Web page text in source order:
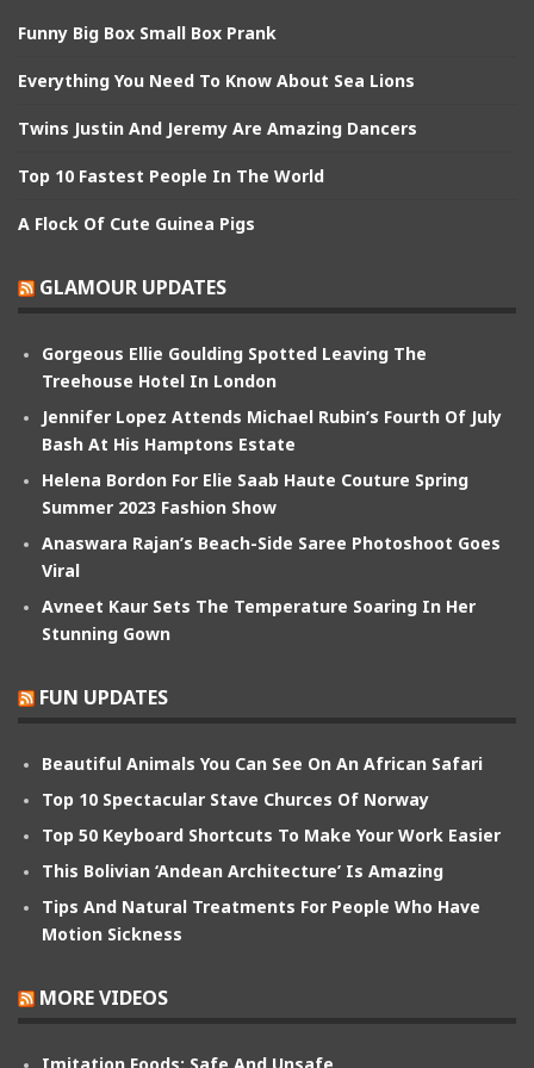
Funny Big Box Small Box Prank
Everything You Need To Know About Sea Lions
Twins Justin And Jeremy Are Amazing Dancers
Top 10 Fastest People In The World
A Flock Of Cute Guinea Pigs
GLAMOUR UPDATES
Gorgeous Ellie Goulding Spotted Leaving The
Treehouse Hotel In London
Jennifer Lopez Attends Michael Rubin’s Fourth Of July
Bash At His Hamptons Estate
Helena Bordon For Elie Saab Haute Couture Spring
Summer 2023 Fashion Show
Anaswara Rajan’s Beach-Side Saree Photoshoot Goes
Viral
Avneet Kaur Sets The Temperature Soaring In Her
Stunning Gown
FUN UPDATES
Beautiful Animals You Can See On An African Safari
Top 10 Spectacular Stave Churces Of Norway
Top 50 Keyboard Shortcuts To Make Your Work Easier
This Bolivian ‘Andean Architecture’ Is Amazing
Tips And Natural Treatments For People Who Have
Motion Sickness
MORE VIDEOS